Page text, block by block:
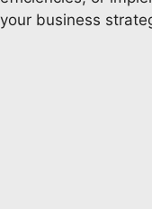
your business